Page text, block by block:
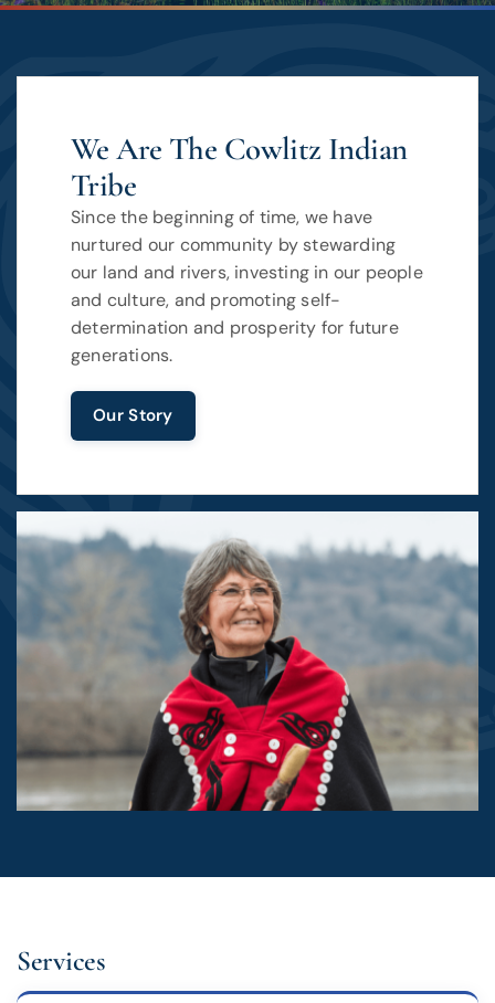
We Are The Cowlitz Indian
Tribe
Since the beginning of time, we have
nurtured our community by stewarding
our land and rivers, investing in our people
and culture, and promoting self-
determination and prosperity for future
generations.
Our Story
Services